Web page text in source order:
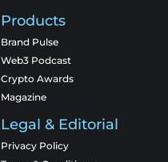
Products
Brand Pulse
Web3 Podcast
Crypto Awards
Magazine
Legal & Editorial
Privacy Policy